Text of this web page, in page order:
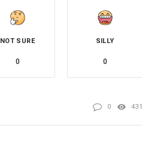
NOT SURE
0
SILLY
0
0 431